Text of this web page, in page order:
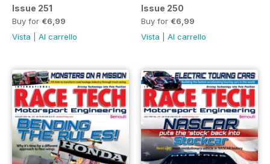
Issue 251
Buy for €6,99
Vista
Al carrello
Issue 250
Buy for €6,99
Vista
Al carrello